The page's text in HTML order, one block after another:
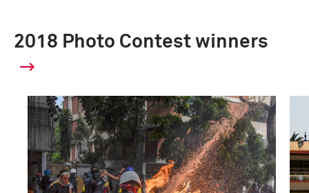
2018 Photo Contest winners